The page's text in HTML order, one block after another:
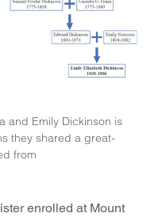
and Emily Dickinson is
they shared a great-
from
enrolled at Mount